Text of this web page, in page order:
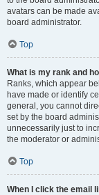
avatars can be made
board administrator.
Top
What is my rank and
Ranks, which appear
have made or identify
general, you cannot
set by the board
unnecessarily just to
the moderator or
Top
When I click the email